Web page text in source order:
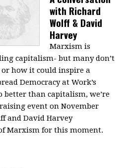
with Richard
Wolff & David
Harvey
Marxism is
capitalism- but many don’t
how it could inspire a
Democracy at Work’s
better than capitalism, we’re
event on November
and David Harvey
Marxism for this moment.